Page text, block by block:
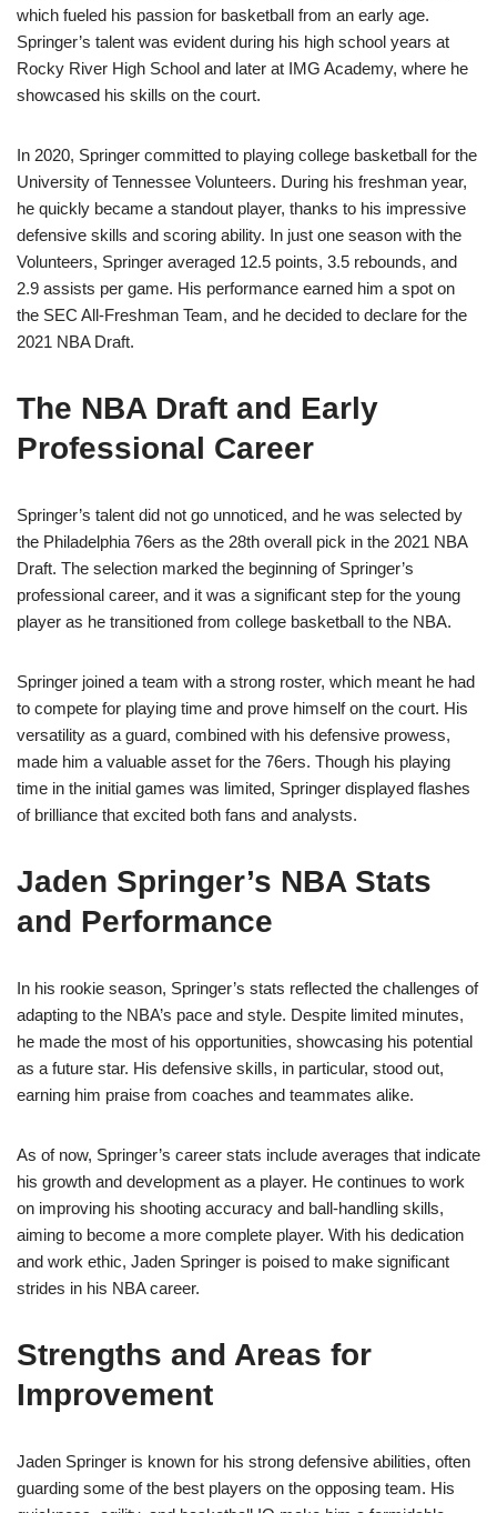
which fueled his passion for basketball from an early age.
Springer’s talent was evident during his high school years at
Rocky River High School and later at IMG Academy, where he
showcased his skills on the court.
In 2020, Springer committed to playing college basketball for the
University of Tennessee Volunteers. During his freshman year,
he quickly became a standout player, thanks to his impressive
defensive skills and scoring ability. In just one season with the
Volunteers, Springer averaged 12.5 points, 3.5 rebounds, and
2.9 assists per game. His performance earned him a spot on
the SEC All-Freshman Team, and he decided to declare for the
2021 NBA Draft.
The NBA Draft and Early
Professional Career
Springer’s talent did not go unnoticed, and he was selected by
the Philadelphia 76ers as the 28th overall pick in the 2021 NBA
Draft. The selection marked the beginning of Springer’s
professional career, and it was a significant step for the young
player as he transitioned from college basketball to the NBA.
Springer joined a team with a strong roster, which meant he had
to compete for playing time and prove himself on the court. His
versatility as a guard, combined with his defensive prowess,
made him a valuable asset for the 76ers. Though his playing
time in the initial games was limited, Springer displayed flashes
of brilliance that excited both fans and analysts.
Jaden Springer’s NBA Stats
and Performance
In his rookie season, Springer’s stats reflected the challenges of
adapting to the NBA’s pace and style. Despite limited minutes,
he made the most of his opportunities, showcasing his potential
as a future star. His defensive skills, in particular, stood out,
earning him praise from coaches and teammates alike.
As of now, Springer’s career stats include averages that indicate
his growth and development as a player. He continues to work
on improving his shooting accuracy and ball-handling skills,
aiming to become a more complete player. With his dedication
and work ethic, Jaden Springer is poised to make significant
strides in his NBA career.
Strengths and Areas for
Improvement
Jaden Springer is known for his strong defensive abilities, often
guarding some of the best players on the opposing team. His